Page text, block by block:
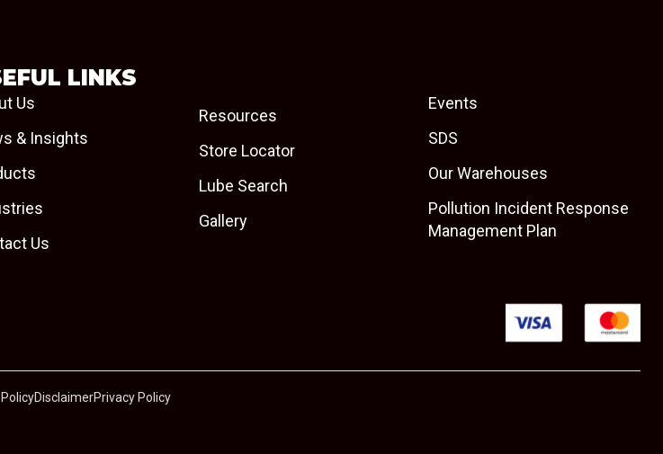
LINKS
Us
& Insights
Us
Resources
Store Locator
Lube Search
Gallery
Events
SDS
Our Warehouses
Pollution Incident Response
Management Plan
DisclaimerPrivacy Policy